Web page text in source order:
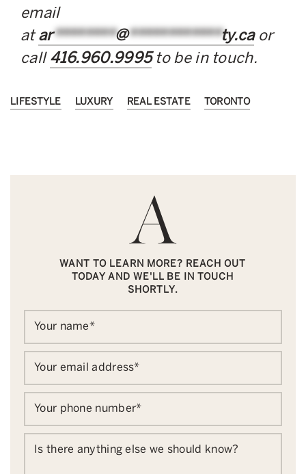
email
atar********@************ty.caor
call416.960.9995to be in touch.
LIFESTYLE LUXURY REAL ESTATE TORONTO
WANT TO LEARN MORE? REACH OUT
TODAY AND WE'LL BE IN TOUCH
SHORTLY.
Your name*
Your email address*
Your phone number*
Is there anything else we should know?